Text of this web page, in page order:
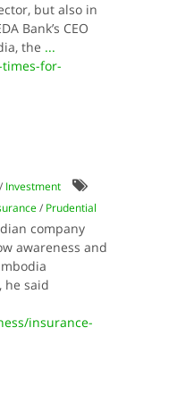
but also in
Bank’s CEO
the ...
for-
/ Investment
/ Prudential
company
awareness and
he said
insurance-